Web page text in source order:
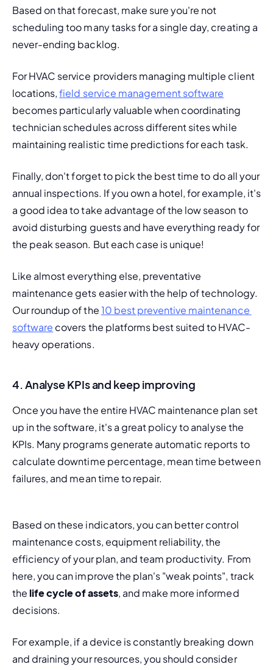
Based on that forecast, make sure you're not
scheduling too many tasks for a single day, creating a
never-ending backlog.
For HVAC service providers managing multiple client
locations, field service management software
becomes particularly valuable when coordinating
technician schedules across different sites while
maintaining realistic time predictions for each task.
Finally, don't forget to pick the best time to do all your
annual inspections. If you own a hotel, for example, it's
a good idea to take advantage of the low season to
avoid disturbing guests and have everything ready for
the peak season. But each case is unique!
Like almost everything else, preventative
maintenance gets easier with the help of technology.
Our roundup of the 10 best preventive maintenance
software covers the platforms best suited to HVAC-
heavy operations.
4. Analyse KPIs and keep improving
Once you have the entire HVAC maintenance plan set
up in the software, it's a great policy to analyse the
KPIs. Many programs generate automatic reports to
calculate downtime percentage, mean time between
failures, and mean time to repair.
Based on these indicators, you can better control
maintenance costs, equipment reliability, the
efficiency of your plan, and team productivity. From
here, you can improve the plan's "weak points", track
the life cycle of assets, and make more informed
decisions.
For example, if a device is constantly breaking down
and draining your resources, you should consider